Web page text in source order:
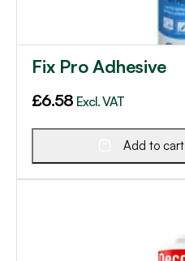
Fix Pro Adhesive
£6.58 Excl. VAT
Add to cart